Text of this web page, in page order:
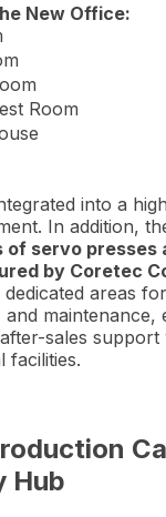
New Office:
Room
into a
In addition,
of servo presses
by Coretec
areas
maintenance,
sales support
facilities.
Hub